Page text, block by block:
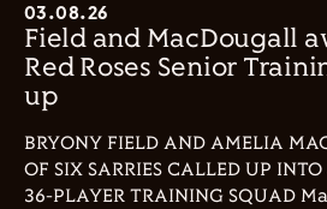
03.08.26
Field and MacDougall
Red Roses Senior
up
BRYONY FIELD AND AMELIA
OF SIX SARRIES CALLED UP
36-PLAYER TRAINING SQUAD